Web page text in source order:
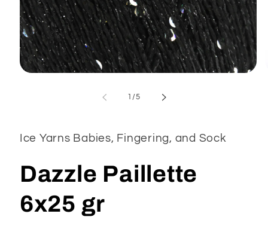
/of
5
Ice Yarns Babies, Fingering, and Sock
Dazzle Paillette
6x25 gr